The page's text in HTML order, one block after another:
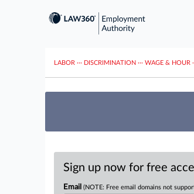
LABOR ··· DISCRIMINATION ··· WAGE & HOUR
Sign up now for free
Email (NOTE: Free email domains not